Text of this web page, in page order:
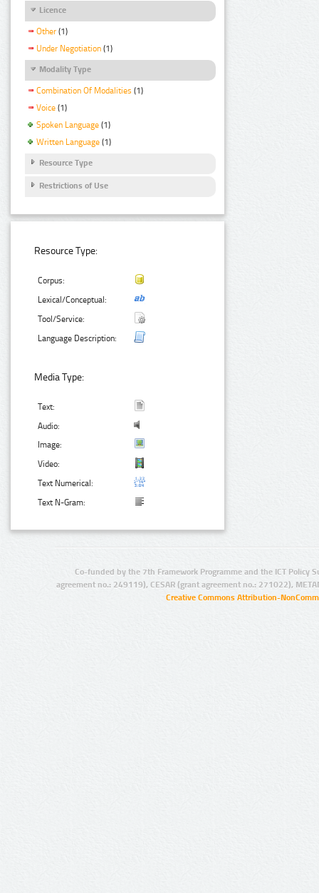
Licence
Other (1)
Under Negotiation (1)
Modality Type
Combination Of Modalities (1)
Voice (1)
Spoken Language (1)
Written Language (1)
Resource Type
Restrictions of Use
Resource Type:
Corpus:
Lexical/Conceptual:
Tool/Service:
Language Description:
Media Type:
Text:
Audio:
Image:
Video:
Text Numerical:
Text N-Gram:
Co-funded by the 7th Framework Programme and the ICT Policy
agreement no.: 249119), CESAR (grant agreement no.: 271022),
Creative Commons Attribution-